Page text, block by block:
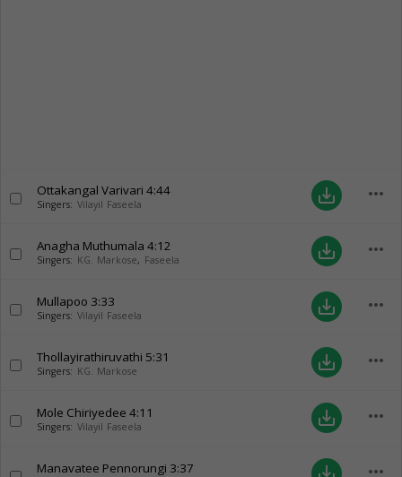
Ottakangal Varivari 4:44
Singers: Vilayil Faseela save_alt more_horiz
Anagha Muthumala 4:12
Singers: KG. Markose, Faseela save_alt more_horiz
Mullapoo 3:33
Singers: Vilayil Faseela save_alt more_horiz
Thollayirathiruvathi 5:31
Singers: KG. Markose save_alt more_horiz
Mole Chiriyedee 4:11
Singers: Vilayil Faseela save_alt more_horiz
Manavatee Pennorungi 3:37 more_horiz